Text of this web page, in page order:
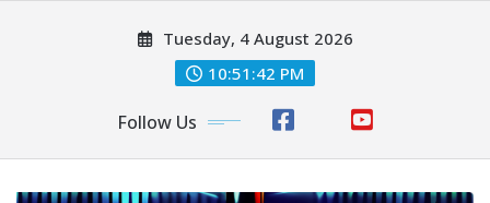
Tuesday, 4 August 2026
10:51:43 PM
Follow Us